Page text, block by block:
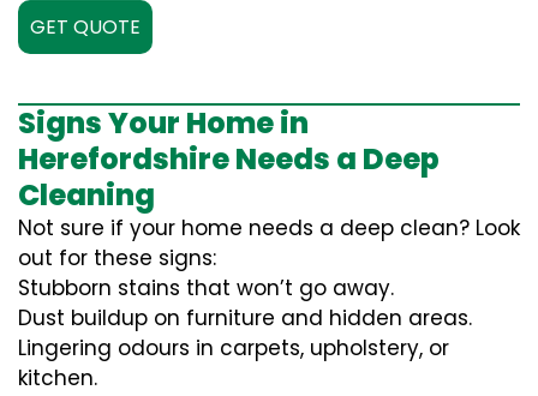
GET QUOTE
Signs Your Home in
Herefordshire Needs a Deep
Cleaning
Not sure if your home needs a deep clean? Look
out for these signs:
Stubborn stains that won’t go away.
Dust buildup on furniture and hidden areas.
Lingering odours in carpets, upholstery, or
kitchen.